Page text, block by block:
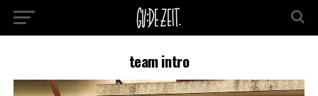
team intro